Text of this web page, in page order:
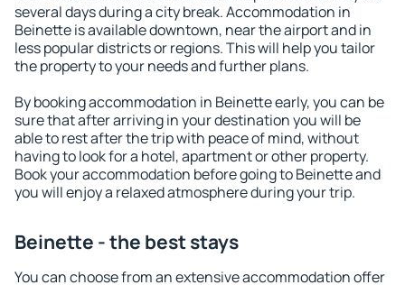
several days during a city break. Accommodation in
Beinette is available downtown, near the airport and in
less popular districts or regions. This will help you tailor
the property to your needs and further plans.
By booking accommodation in Beinette early, you can be
sure that after arriving in your destination you will be
able to rest after the trip with peace of mind, without
having to look for a hotel, apartment or other property.
Book your accommodation before going to Beinette and
you will enjoy a relaxed atmosphere during your trip.
Beinette - the best stays
You can choose from an extensive accommodation offer